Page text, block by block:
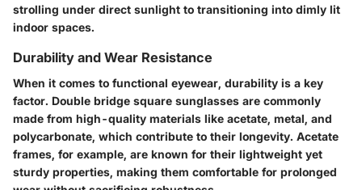
strolling under direct sunlight to transitioning into dimly lit
indoor spaces.
Durability and Wear Resistance
When it comes to functional eyewear, durability is a key
factor. Double bridge square sunglasses are commonly
made from high-quality materials like acetate, metal, and
polycarbonate, which contribute to their longevity. Acetate
frames, for example, are known for their lightweight yet
sturdy properties, making them comfortable for prolonged